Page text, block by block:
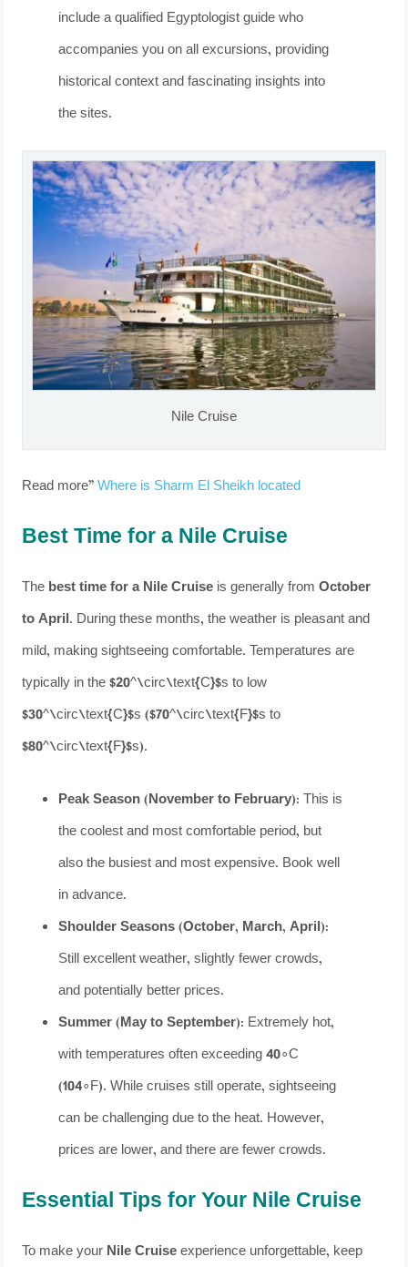
include a qualified Egyptologist guide who
accompanies you on all excursions, providing
historical context and fascinating insights into
the sites.
Nile Cruise
Read more”Where is Sharm El Sheikh located
Best Time for a Nile Cruise
The best time for a Nile Cruise is generally fromOctober
to April. During these months, the weather is pleasant and
mild, making sightseeing comfortable. Temperatures are
typically in the $20^\circ\text{C}$s to low
$30^\circ\text{C}$s ($70^\circ\text{F}$s to
$80^\circ\text{F}$s).
Peak Season (November to February): This is
the coolest and most comfortable period, but
also the busiest and most expensive. Book well
in advance.
Shoulder Seasons (October, March, April):
Still excellent weather, slightly fewer crowds,
and potentially better prices.
Summer (May to September): Extremely hot,
with temperatures often exceeding 40∘C
(104∘F). While cruises still operate, sightseeing
can be challenging due to the heat. However,
prices are lower, and there are fewer crowds.
Essential Tips for Your Nile Cruise
To make your Nile Cruiseexperience unforgettable, keep